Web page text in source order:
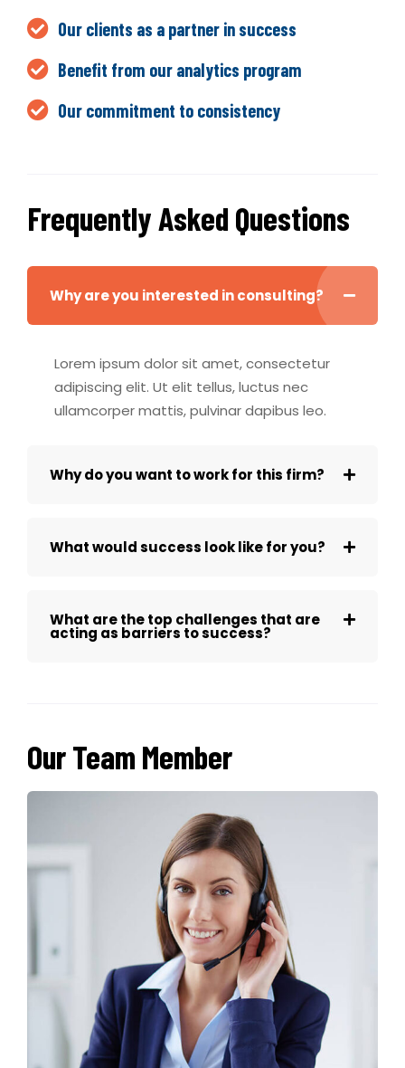
Our clients as a partner in success
Benefit from our analytics program
Our commitment to consistency
Frequently Asked Questions
Why are you interested in consulting?
Lorem ipsum dolor sit amet, consectetur
adipiscing elit. Ut elit tellus, luctus nec
ullamcorper mattis, pulvinar dapibus leo.
Why do you want to work for this firm?
What would success look like for you?
What are the top challenges that are
acting as barriers to success?
Our Team Member